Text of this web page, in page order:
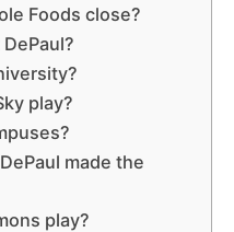
Foods close?
play?
made the
play?